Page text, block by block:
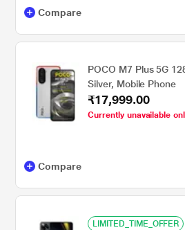
Compare
POCO M7 Plus 5G
Silver, Mobile Phone
₹17,999.00
Currently unavailable
Compare
LIMITED_TIME_OFFER